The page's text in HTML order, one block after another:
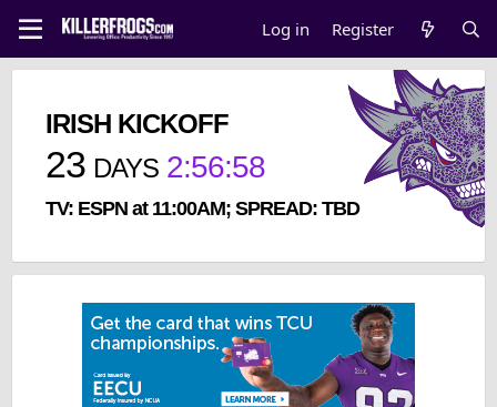
Log in Register
IRISH KICKOFF
23 DAYS 2:56:57
TV: ESPN at 11:00AM; SPREAD: TBD